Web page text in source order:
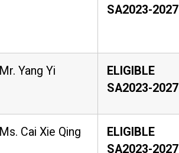
SA2023-2027
Mr. Yang Yi
ELIGIBLE
SA2023-2027
Ms. Cai Xie Qing
ELIGIBLE
SA2023-2027